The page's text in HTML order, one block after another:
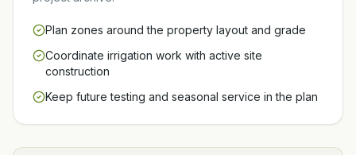
Plan zones around the property layout and grade
Coordinate irrigation work with active site
construction
Keep future testing and seasonal service in the plan